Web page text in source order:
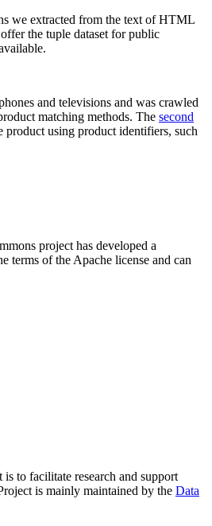
we extracted from the text of HTML
the tuple dataset for public
and televisions and was crawled
matching methods. The second
using product identifiers, such
project has developed a
terms of the Apache license and can
to facilitate research and support
is mainly maintained by the Data